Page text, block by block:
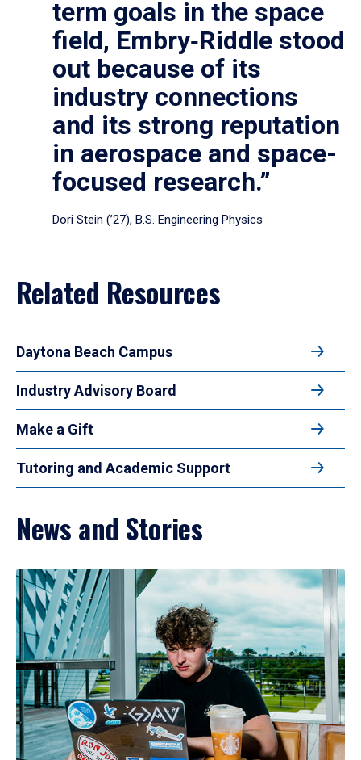
term goals in the space
field, Embry‑Riddle stood
out because of its
industry connections
and its strong reputation
in aerospace and space-
focused research.”
Dori Stein (’27), B.S. Engineering Physics
Related Resources
Daytona Beach Campus
Industry Advisory Board
Make a Gift
Tutoring and Academic Support
News and Stories